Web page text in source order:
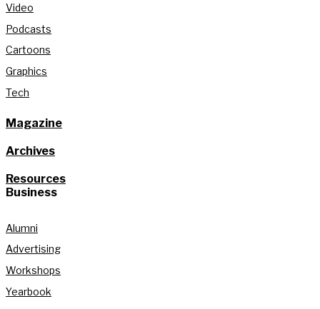
Video
Podcasts
Cartoons
Graphics
Tech
Magazine
Archives
Resources
Business
Alumni
Advertising
Workshops
Yearbook